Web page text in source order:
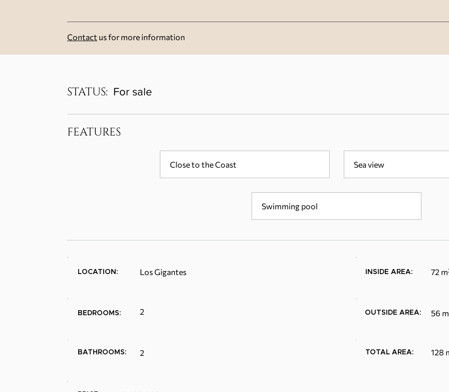
Contact us for more information
STATUS: For sale
FEATURES
Close to the Coast Sea view
Swimming pool
LOCATION: Los Gigantes
BEDROOMS: 2
BATHROOMS: 2
INSIDE AREA: 72
OUTSIDE AREA: 56
TOTAL AREA: 128